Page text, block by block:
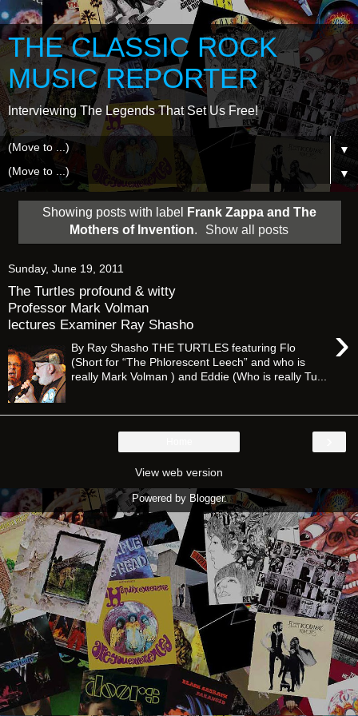
THE CLASSIC ROCK
MUSIC REPORTER
Interviewing The Legends That Set Us Free!
▼
▼
Showing posts with label
Frank Zappa and The
Mothers of Invention. Show all posts
Sunday, June 19, 2011
The Turtles profound & witty
Professor Mark Volman
lectures Examiner Ray Shasho
›
By Ray Shasho THE TURTLES featuring Flo
(Short for “The Phlorescent Leech” and who is
really Mark Volman ) and Eddie (Who is really Tu...
View web version
Powered by Blogger.